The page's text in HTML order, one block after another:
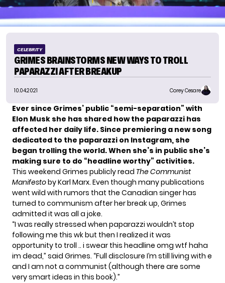
CELEBRITY
GRIMES BRAINSTORMS NEW WAYS TO TROLL
PAPARAZZI AFTER BREAKUP
10.04.2021 Corey Cesare
Ever since Grimes’ public “semi-separation” with
Elon Musk she has shared how the paparazzi has
affected her daily life. Since premiering a new song
dedicated to the paparazzi on Instagram, she
began trolling the world. When she’s in public she’s
making sure to do “headline worthy” activities.
This weekend Grimes publicly read The Communist
Manifestoby Karl Marx. Even though many publications
went wild with rumors that the Canadian singer has
turned to communism after her break up, Grimes
admitted it was all a joke.
“I was really stressed when paparazzi wouldn’t stop
following me this wk but then I realized it was
opportunity to troll .. i swear this headline omg wtf haha
im dead,” said Grimes. “Full disclosure I’m still living with e
and I am not a communist (although there are some
very smart ideas in this book).”